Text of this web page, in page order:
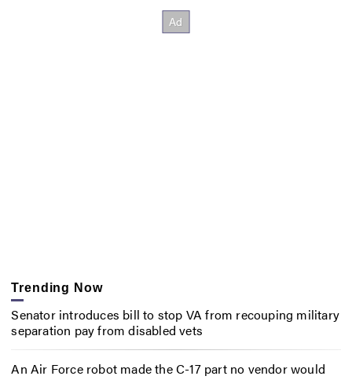
Trending Now
Senator introduces bill to stop VA from recouping military
separation pay from disabled vets
An Air Force robot made the C-17 part no vendor would